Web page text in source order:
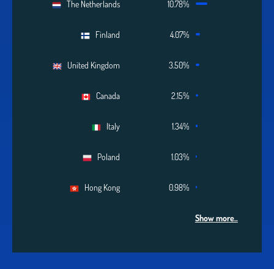
The Netherlands 10.78%
Finland 4.07%
United Kingdom 3.50%
Canada 2.15%
Italy 1.34%
Poland 1.03%
Hong Kong 0.98%
Show more..